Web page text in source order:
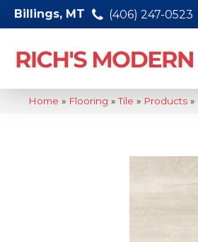
Billings, MT (406) 247-0523
Home » Flooring »Tile » Products »